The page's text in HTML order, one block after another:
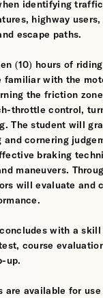
identifying
highway users,
escape paths.
(10) hours of
familiar with the
the friction
throttle control,
The student will
and cornering
braking
maneuvers.
will evaluate and
with a skill
course
up.
are available for use